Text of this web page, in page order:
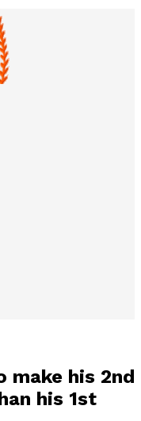
make his 2nd
his 1st